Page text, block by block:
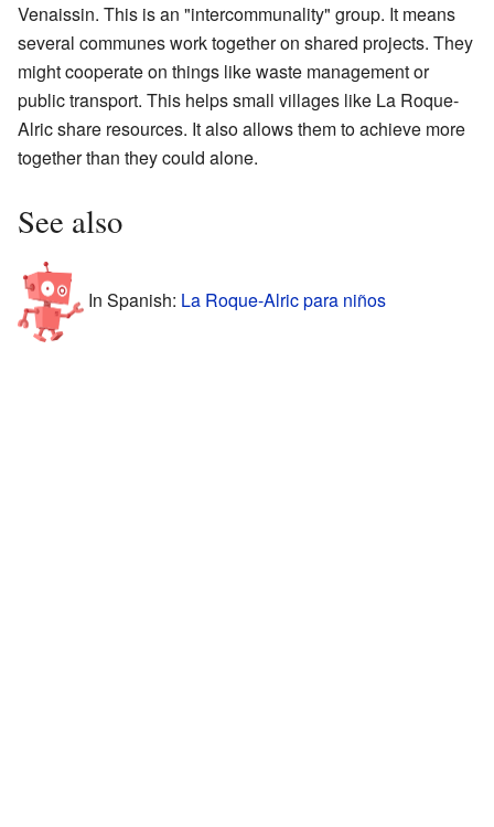
Venaissin. This is an "intercommunality" group. It means
several communes work together on shared projects. They
might cooperate on things like waste management or
public transport. This helps small villages like La Roque-
Alric share resources. It also allows them to achieve more
together than they could alone.
See also
In Spanish: La Roque-Alric para niños